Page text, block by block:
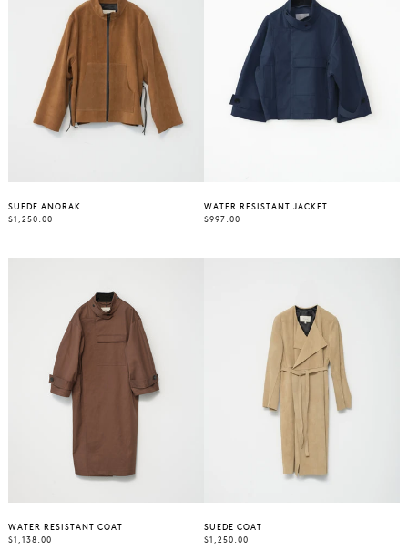
SUEDE ANORAK
REGULAR
$1,250.00
WATER RESISTANT JACKET
REGULAR
$997.00
WATER RESISTANT COAT
REGULAR
$1,138.00
SUEDE COAT
REGULAR
$1,250.00